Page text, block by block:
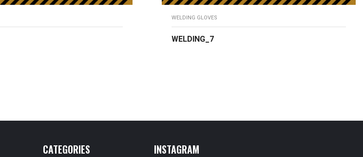
WELDING GLOVES
WELDING_7
CATEGORIES INSTAGRAM